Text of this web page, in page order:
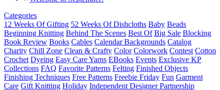
Categories
12 Weeks Of Gifting 52 Weeks Of Dishcloths Baby Beads
Beginning Knitting Behind The Scenes Best Of Big Sale Blocking
Book Review Books Cables Calendar Backgrounds Catalog
Charity Chill Zone Clean & Crafty Color Colorwork Contest Cotton
Crochet Dyeing Easy Care Yarns EBooks Events Exclusive KP
Collections FAQ Favorite Patterns Felting Finished Objects
Finishing Techniques Free Patterns Freebie Friday Fun Garment
Care Gift Knitting Holiday Independent Designer Partnership